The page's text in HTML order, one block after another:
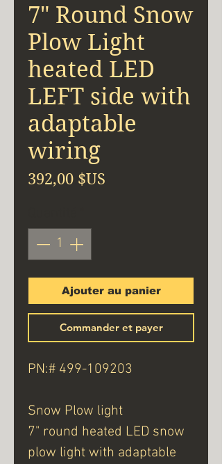
7" Round Snow
Plow Light
heated LED
LEFT side with
adaptable
wiring
392,00 $US
Ajouter au panier
Commander et payer
PN:# 499-109203
Snow Plow light
7" round heated LED snow
plow light with adaptable